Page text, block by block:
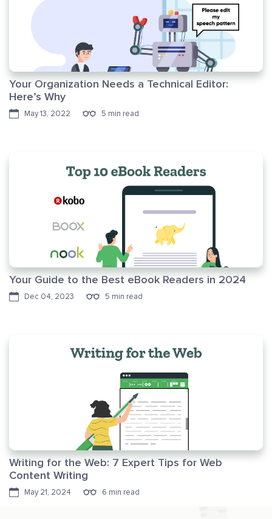
Your Organization Needs a Technical Editor:
Here’s Why
May 13, 2022 5 min read
Your Guide to the Best eBook Readers in 2024
Dec 04, 2023 5 min read
Writing for the Web: 7 Expert Tips for Web
Content Writing
May 21, 2024 6 min read